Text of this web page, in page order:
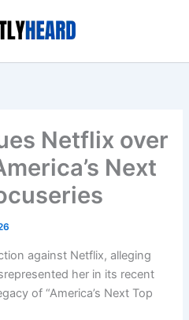
Netflix over
Next
against Netflix, alleging
her in its recent
of “America’s Next Top